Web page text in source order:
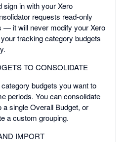
sign in with your Xero
requests read-only
— it will never modify your Xero
tracking category budgets
TO CONSOLIDATE
budgets you want to
periods. You can consolidate
a single Overall Budget, or
a custom grouping.
IMPORT